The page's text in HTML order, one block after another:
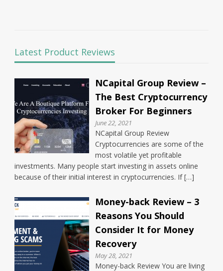
Latest Product Reviews
NCapital Group Review –
The Best Cryptocurrency
Broker For Beginners
June 22, 2021
NCapital Group Review
Cryptocurrencies are some of the
most volatile yet profitable
investments. Many people start investing in assets online
because of their initial interest in cryptocurrencies. If […]
Money-back Review – 3
Reasons You Should
Consider It for Money
Recovery
May 28, 2021
Money-back Review You are living